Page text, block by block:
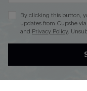
DOWNLOAD CUPSHE APP
By clicking this button,
updates from Cupshe
and Privacy Policy.